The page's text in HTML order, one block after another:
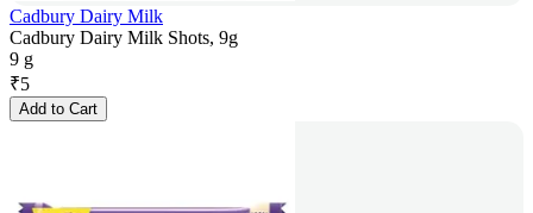
Cadbury Dairy Milk
Cadbury Dairy Milk Shots, 9g
9 g
₹5
Add to Cart